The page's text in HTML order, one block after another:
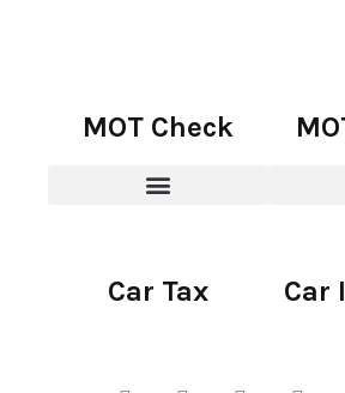
MOT Check
Car Tax Car